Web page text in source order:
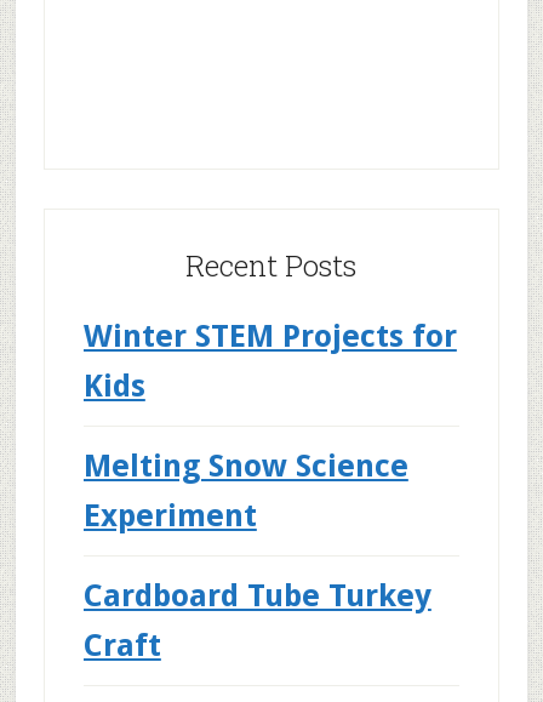
Recent Posts
Winter STEM Projects for
Kids
Melting Snow Science
Experiment
Cardboard Tube Turkey
Craft